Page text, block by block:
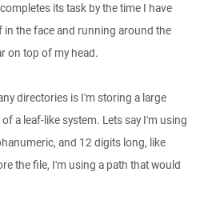
its task by the time I have
the face and running around the
on top of my head.
directories is I'm storing a large
a leaf-like system. Lets say I'm using
and 12 digits long, like
the file, I'm using a path that would